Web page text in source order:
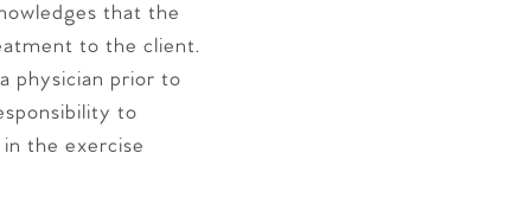
that the
to the client.
physician prior to
to
the exercise